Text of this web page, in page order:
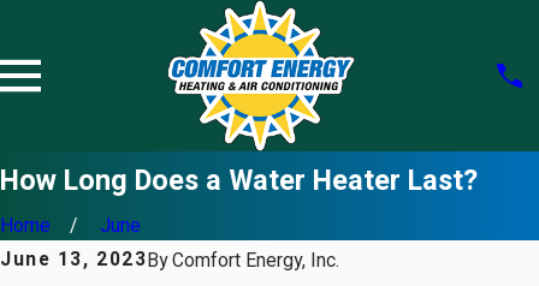
How Long Does a Water Heater Last?
Home
June
June 13, 2023ByComfort Energy, Inc.